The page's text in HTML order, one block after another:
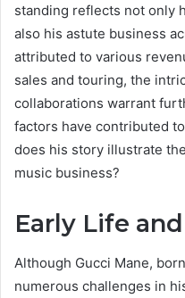
standing reflects not only
also his astute business
attributed to various
sales and touring, the
collaborations warrant
factors have contributed
does his story illustrate
music business?
Early Life
Although Gucci Mane,
numerous challenges in